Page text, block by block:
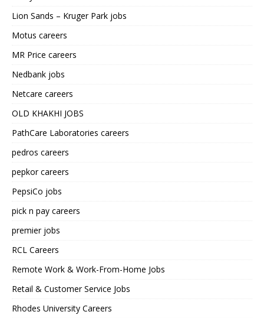
Lion Sands – Kruger Park jobs
Motus careers
MR Price careers
Nedbank jobs
Netcare careers
OLD KHAKHI JOBS
PathCare Laboratories careers
pedros careers
pepkor careers
PepsiCo jobs
pick n pay careers
premier jobs
RCL Careers
Remote Work & Work-From-Home Jobs
Retail & Customer Service Jobs
Rhodes University Careers